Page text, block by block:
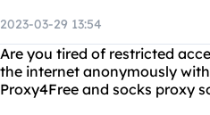
2023-03-29 13:54
Are you tired of restricted
the internet anonymously
Proxy4Free and socks proxy